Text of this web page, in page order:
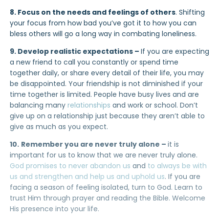
8. Focus on the needs and feelings of others. Shifting
your focus from how bad you’ve got it to how you can
bless others will go a long way in combating loneliness.
9. Develop realistic expectations – If you are expecting
a new friend to call you constantly or spend time
together daily, or share every detail of their life, you may
be disappointed. Your friendship is not diminished if your
time together is limited. People have busy lives and are
balancing many relationships and work or school. Don’t
give up on a relationship just because they aren’t able to
give as much as you expect.
10. Remember you are never truly alone – it is
important for us to know that we are never truly alone.
God promises to never abandon us and to always be with
us and strengthen and help us and uphold us. If you are
facing a season of feeling isolated, turn to God. Learn to
trust Him through prayer and reading the Bible. Welcome
His presence into your life.